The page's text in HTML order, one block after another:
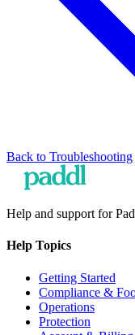
Back to Troubleshooting
Help and support for
Help Topics
Getting Started
Compliance &
Operations
Protection